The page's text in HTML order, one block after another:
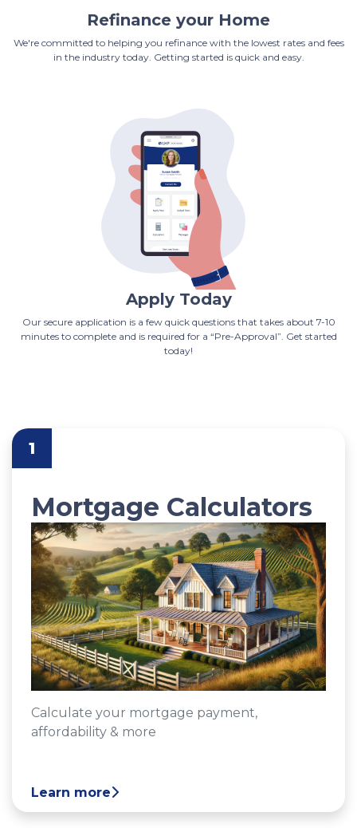
Refinance your Home
We're committed to helping you refinance with the lowest rates and fees
in the industry today. Getting started is quick and easy.
Apply Today
Our secure application is a few quick questions that takes about 7-10
minutes to complete and is required for a “Pre-Approval”. Get started
today!
1
Mortgage Calculators
Calculate your mortgage payment,
affordability & more
Learn more